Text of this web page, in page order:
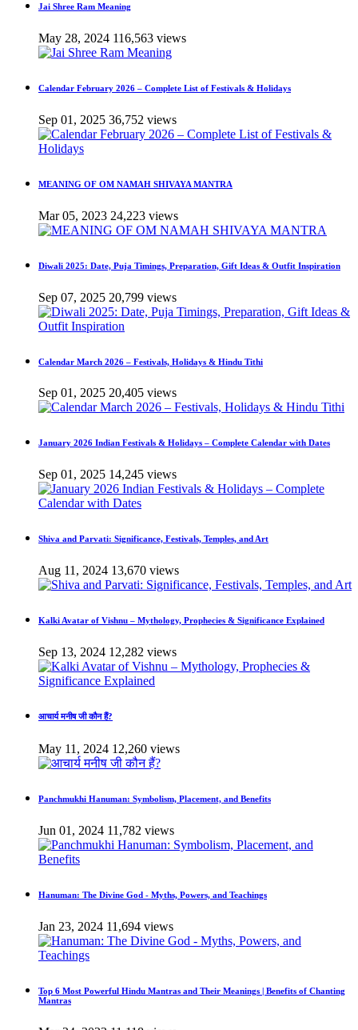
Jai Shree Ram Meaning
May 28, 2024 116,563 views
Calendar February 2026 – Complete List of Festivals & Holidays
Sep 01, 2025 36,752 views
MEANING OF OM NAMAH SHIVAYA MANTRA
Mar 05, 2023 24,223 views
Diwali 2025: Date, Puja Timings, Preparation, Gift Ideas & Outfit Inspiration
Sep 07, 2025 20,799 views
Calendar March 2026 – Festivals, Holidays & Hindu Tithi
Sep 01, 2025 20,405 views
January 2026 Indian Festivals & Holidays – Complete Calendar with Dates
Sep 01, 2025 14,245 views
Shiva and Parvati: Significance, Festivals, Temples, and Art
Aug 11, 2024 13,670 views
Kalki Avatar of Vishnu – Mythology, Prophecies & Significance Explained
Sep 13, 2024 12,282 views
आचार्य मनीष जी कौन हैं?
May 11, 2024 12,260 views
Panchmukhi Hanuman: Symbolism, Placement, and Benefits
Jun 01, 2024 11,782 views
Hanuman: The Divine God - Myths, Powers, and Teachings
Jan 23, 2024 11,694 views
Top 6 Most Powerful Hindu Mantras and Their Meanings | Benefits of Chanting
Mantras